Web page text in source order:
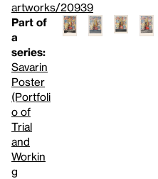
artworks/20939
Part of
a
series:
Savarin
Poster
(Portfoli
o of
Trial
and
Workin
g